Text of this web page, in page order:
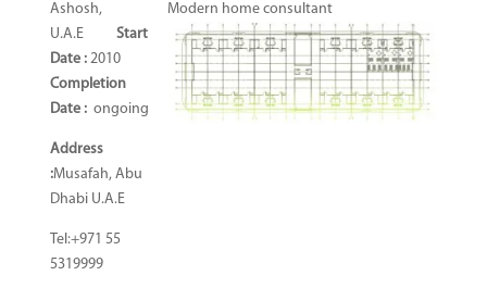
Ashosh,
U.A.E
Start
Date : 2010
Completion
Date: ongoing
Address
:Musafah, Abu
Dhabi U.A.E
Tel:+971 55
5319999
Modern home consultant